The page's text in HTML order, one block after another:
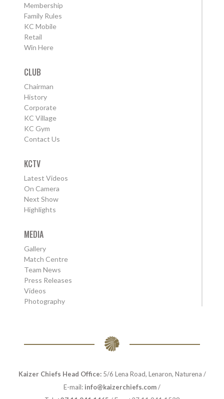
Membership
Family Rules
KC Mobile
Retail
Win Here
CLUB
Chairman
History
Corporate
KC Village
KC Gym
Contact Us
KCTV
Latest Videos
On Camera
Next Show
Highlights
MEDIA
Gallery
Match Centre
Team News
Press Releases
Videos
Photography
Kaizer Chiefs Head Office:5/6 Lena Road, Lenaron, Naturena /
E-mail: info@kaizerchiefs.com/